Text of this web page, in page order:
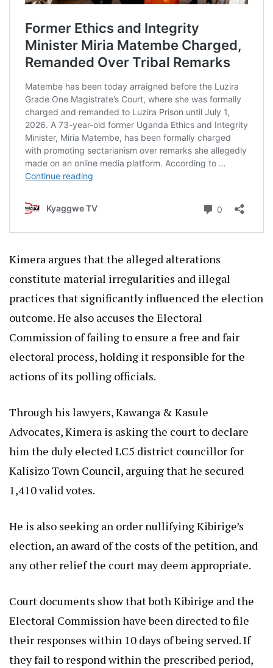
Kimera argues that the alleged alterations
constitute material irregularities and illegal
practices that significantly influenced the election
outcome. He also accuses the Electoral
Commission of failing to ensure a free and fair
electoral process, holding it responsible for the
actions of its polling officials.
Through his lawyers, Kawanga & Kasule
Advocates, Kimera is asking the court to declare
him the duly elected LC5 district councillor for
Kalisizo Town Council, arguing that he secured
1,410 valid votes.
He is also seeking an order nullifying Kibirige’s
election, an award of the costs of the petition, and
any other relief the court may deem appropriate.
Court documents show that both Kibirige and the
Electoral Commission have been directed to file
their responses within 10 days of being served. If
they fail to respond within the prescribed period,